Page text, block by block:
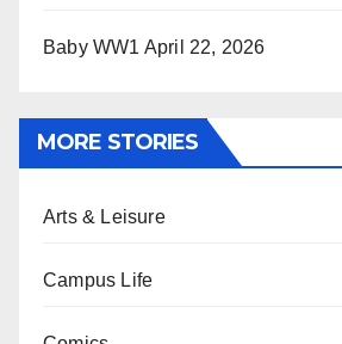
Baby WW1 April 22, 2026
MORE STORIES
Arts & Leisure
Campus Life